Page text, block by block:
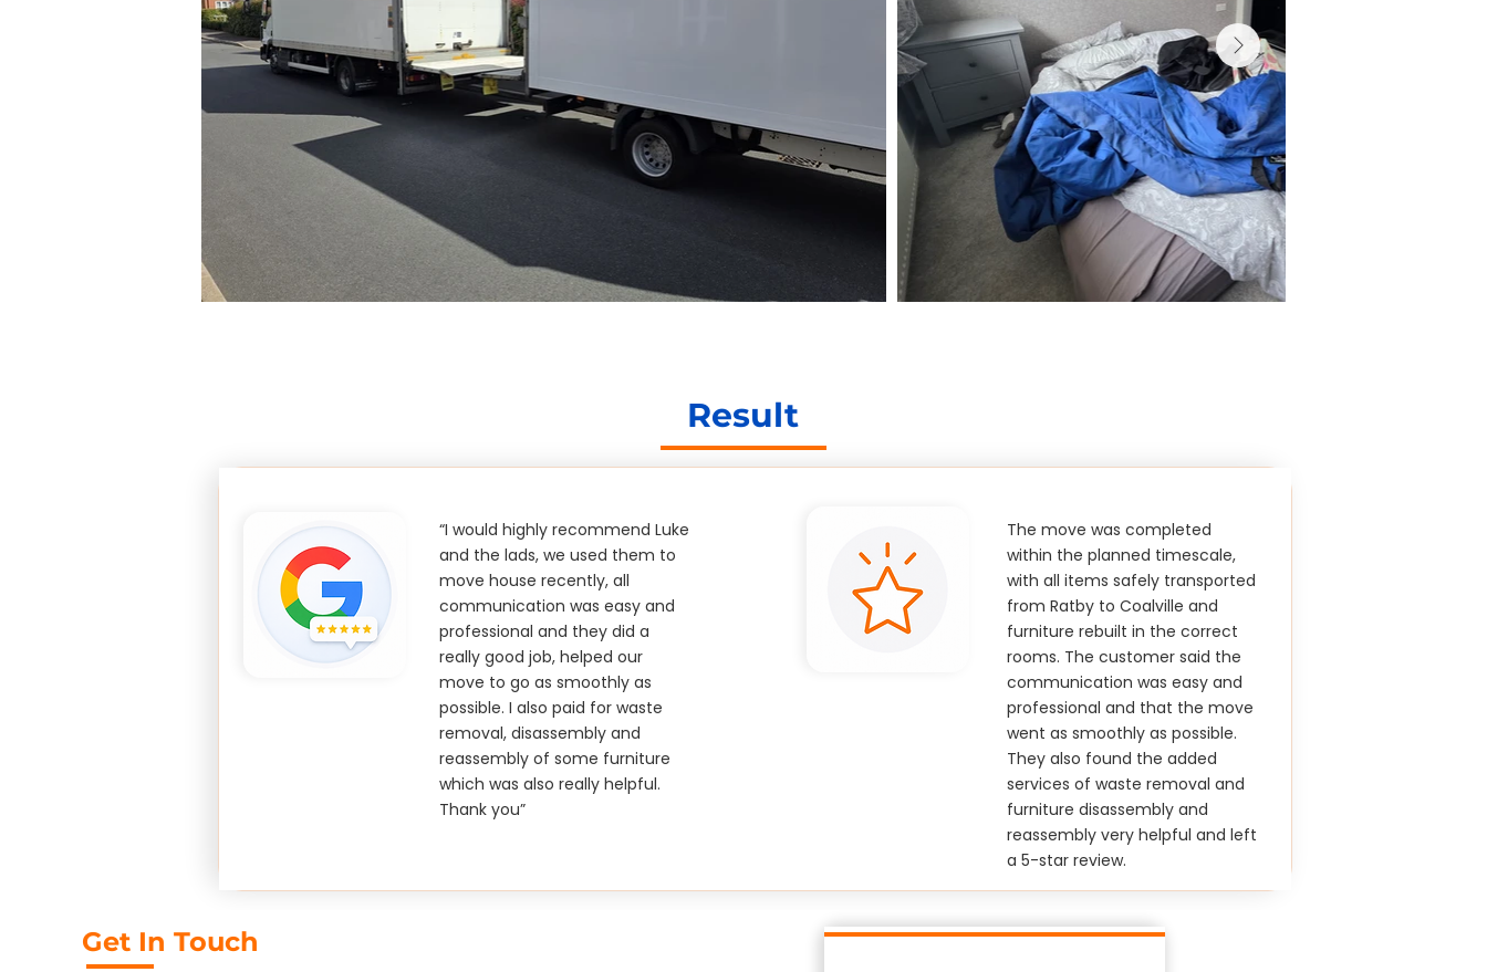
Result
“I would highly recommend Luke
and the lads, we used them to
move house recently, all
communication was easy and
professional and they did a
really good job, helped our
move to go as smoothly as
possible. I also paid for waste
removal, disassembly and
reassembly of some furniture
which was also really helpful.
Thank you”
The move was completed
within the planned timescale,
with all items safely transported
from Ratby to Coalville and
furniture rebuilt in the correct
rooms. The customer said the
communication was easy and
professional and that the move
went as smoothly as possible.
They also found the added
services of waste removal and
furniture disassembly and
reassembly very helpful and left
a 5-star review.
Get In Touch